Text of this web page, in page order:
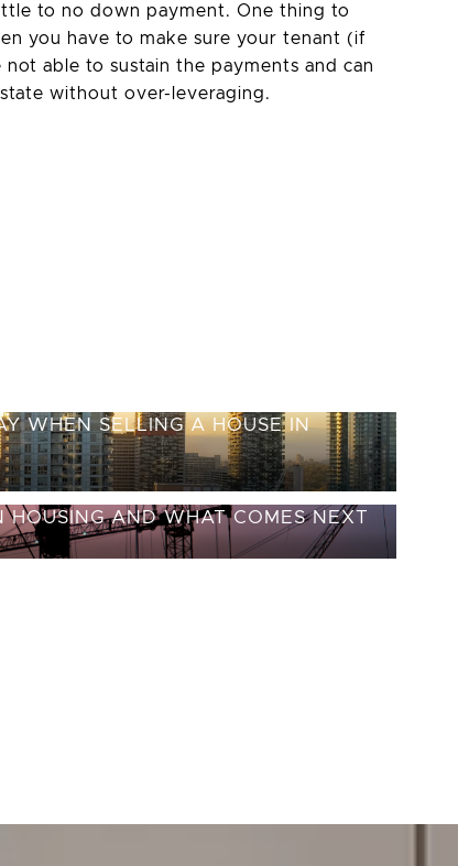
to no down payment. One thing to
you have to make sure your tenant (if
able to sustain the payments and can
without over-leveraging.
WHEN SELLING A HOUSE IN
HOUSING AND WHAT COMES NEXT